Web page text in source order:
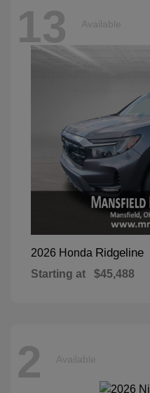
13 Available
2026 Honda Ridgeline
Starting at $45,488
2 Available